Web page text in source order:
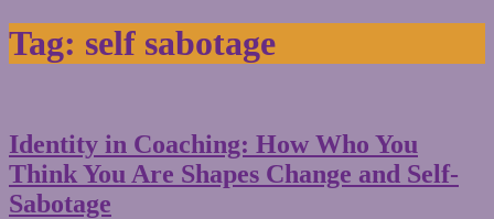
Tag: self sabotage
Identity in Coaching: How Who You
Think You Are Shapes Change and Self-
Sabotage